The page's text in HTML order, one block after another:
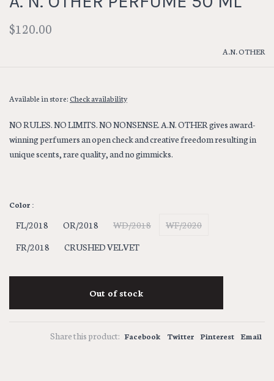
$120.00
A.N. OTHER
Available in store:Check availability
NO RULES. NO LIMITS. NO NONSENSE. A.N. OTHER gives award-
winning perfumers an open check and creative freedom resulting in
unique scents, rare quality, and no gimmicks.
Color :
FL/2018 OR/2018 WD/2018
WF/2020
FR/2018
CRUSHED VELVET
Out of stock
Share this product: Facebook Twitter Pinterest Email